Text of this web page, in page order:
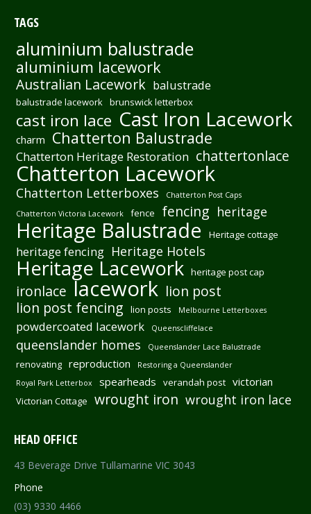
TAGS
aluminium balustrade
aluminium lacework
Australian Lacework balustrade
balustrade lacework brunswick letterbox
cast iron lace Cast Iron Lacework
charm Chatterton Balustrade
Chatterton Heritage Restoration chattertonlace
Chatterton Lacework
Chatterton Letterboxes
Chatterton Post Caps
Chatterton Victoria Lacework
fence fencing heritage
Heritage Balustrade Heritage cottage
heritage fencing Heritage Hotels
Heritage Lacework heritage post cap
ironlace lacework lion post
lion post fencing
lion posts Melbourne Letterboxes
powdercoated lacework Queenscliffelace
queenslander homes Queenslander Lace Balustrade
renovating reproduction
Restoring a Queenslander
Royal Park Letterbox
spearheads verandah post victorian
Victorian Cottage wrought iron wrought iron lace
HEAD OFFICE
43 Beverage Drive Tullamarine VIC 3043
Phone
(03) 9330 4466